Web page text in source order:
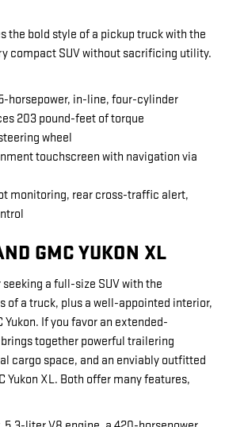
the bold style of a pickup truck with the
compact SUV without sacrificing utility.
horsepower, in-line, four-cylinder
203 pound-feet of torque
wheel
touchscreen with navigation via
monitoring, rear cross-traffic alert,
GMC YUKON XL
a full-size SUV with the
of a truck, plus a well-appointed interior,
Yukon. If you favor an extended-
together powerful trailering
cargo space, and an enviably outfitted
Yukon XL. Both offer many features,